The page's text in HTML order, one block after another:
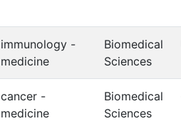
immunology -
medicine
Biomedical
Sciences
cancer -
medicine
Biomedical
Sciences